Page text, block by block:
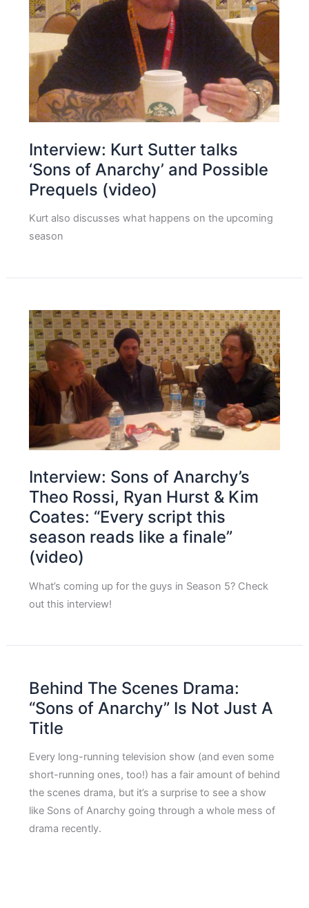
Interview: Kurt Sutter talks
‘Sons of Anarchy’ and Possible
Prequels (video)
Kurt also discusses what happens on the upcoming
season
Interview: Sons of Anarchy’s
Theo Rossi, Ryan Hurst & Kim
Coates: “Every script this
season reads like a finale”
(video)
What’s coming up for the guys in Season 5? Check
out this interview!
Behind The Scenes Drama:
“Sons of Anarchy” Is Not Just A
Title
Every long-running television show (and even some
short-running ones, too!) has a fair amount of behind
the scenes drama, but it’s a surprise to see a show
like Sons of Anarchy going through a whole mess of
drama recently.